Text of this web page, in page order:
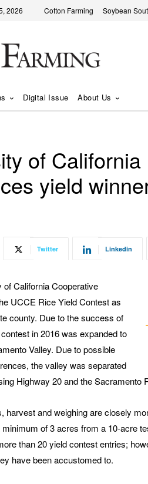
2026 Cotton Farming Soybean
Digital Issue About Us
of
yield
Twitter Linkedin
of California Cooperative
UCCE Rice Yield Contest as
county. Due to the success of
in 2016 was expanded to
Valley. Due to possible
the valley was separated
Highway 20 and the Sacramento
harvest and weighing are closely
of 3 acres from a 10-acre
than 20 yield contest entries;
have been accustomed to.